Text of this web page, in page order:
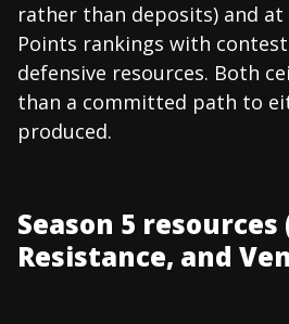
rather than deposits) and at
Points rankings with
defensive resources. Both
than a committed path to
produced.
Season 5
Resistance, and